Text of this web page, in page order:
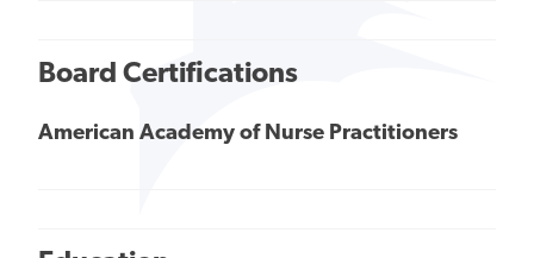
Board Certifications
American Academy of Nurse Practitioners